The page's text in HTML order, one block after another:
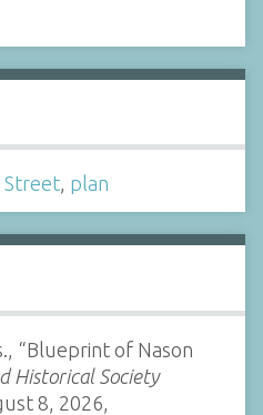
Street, plan
“Blueprint of Nason
Historical Society
8, 2026,